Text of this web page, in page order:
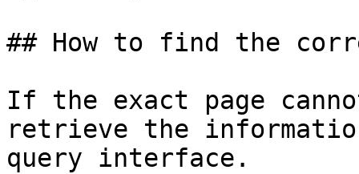
## How to find the
If the exact page
retrieve the
query interface.